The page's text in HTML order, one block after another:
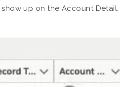
up on the Account Detail.